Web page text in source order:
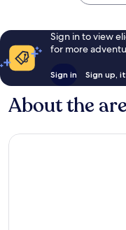
Sign in to view
for more
Sign in Sign up,
About the